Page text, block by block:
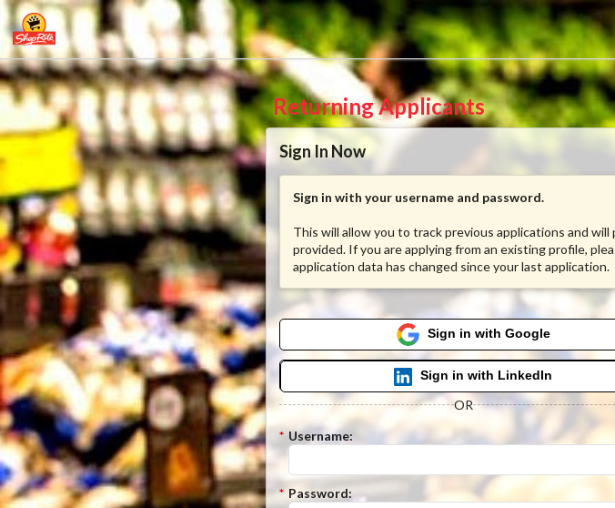
Returning Applicants
Sign In Now
Sign in with your username and password.
This will allow you to track previous applications and
provided. If you are applying from an existing profile,
application data has changed since your last application.
Sign in with Google
Sign in with LinkedIn
OR
* Username:
* Password: